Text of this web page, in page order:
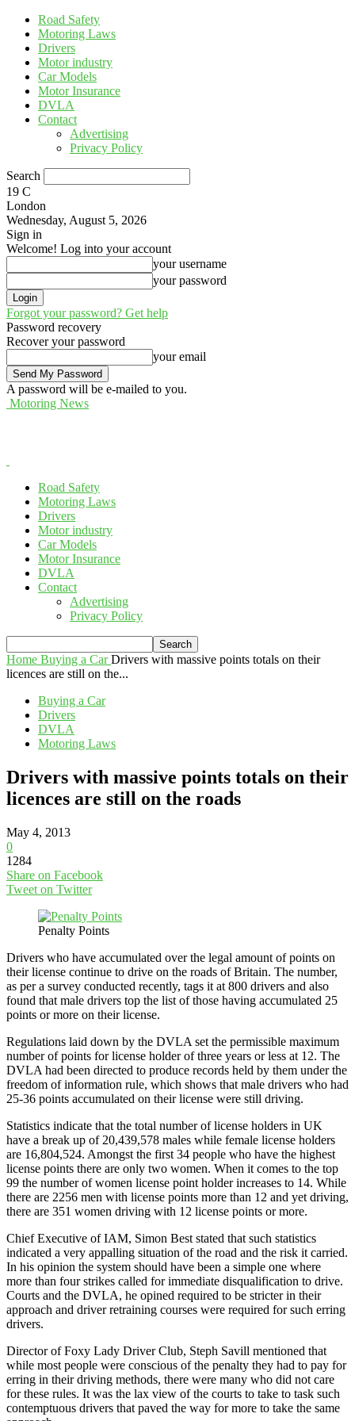
Road Safety
Motoring Laws
Drivers
Motor industry
Car Models
Motor Insurance
DVLA
Contact
Advertising
Privacy Policy
Search
19 C
London
Wednesday, August 5, 2026
Sign in
Welcome! Log into your account
your username
your password
Forgot your password? Get help
Password recovery
Recover your password
your email
A password will be e-mailed to you.
Motoring News
Road Safety
Motoring Laws
Drivers
Motor industry
Car Models
Motor Insurance
DVLA
Contact
Advertising
Privacy Policy
Home Buying a Car Drivers with massive points totals on their
licences are still on the...
Buying a Car
Drivers
DVLA
Motoring Laws
Drivers with massive points totals on their
licences are still on the roads
May 4, 2013
0
1284
Share on Facebook
Tweet on Twitter
Penalty Points
Drivers who have accumulated over the legal amount of points on
their license continue to drive on the roads of Britain. The number,
as per a survey conducted recently, tags it at 800 drivers and also
found that male drivers top the list of those having accumulated 25
points or more on their license.
Regulations laid down by the DVLA set the permissible maximum
number of points for license holder of three years or less at 12. The
DVLA had been directed to produce records held by them under the
freedom of information rule, which shows that male drivers who had
25-36 points accumulated on their license were still driving.
Statistics indicate that the total number of license holders in UK
have a break up of 20,439,578 males while female license holders
are 16,804,524. Amongst the first 34 people who have the highest
license points there are only two women. When it comes to the top
99 the number of women license point holder increases to 14. While
there are 2256 men with license points more than 12 and yet driving,
there are 351 women driving with 12 license points or more.
Chief Executive of IAM, Simon Best stated that such statistics
indicated a very appalling situation of the road and the risk it carried.
In his opinion the system should have been a simple one where
more than four strikes called for immediate disqualification to drive.
Courts and the DVLA, he opined required to be stricter in their
approach and driver retraining courses were required for such erring
drivers.
Director of Foxy Lady Driver Club, Steph Savill mentioned that
while most people were conscious of the penalty they had to pay for
erring in their driving methods, there were many who did not care
for these rules. It was the lax view of the courts to take to task such
contemptuous drivers that paved the way for more to take the same